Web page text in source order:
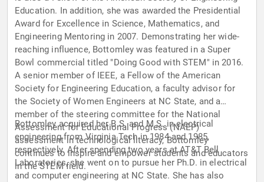
Education. In addition, she was awarded the Presidential
Award for Excellence in Science, Mathematics, and
Engineering Mentoring in 2007. Demonstrating her wide-
reaching influence, Bottomley was featured in a Super
Bowl commercial titled "Doing Good with STEM" in 2016.
A senior member of IEEE, a Fellow of the American
Society for Engineering Education, a faculty advisor for
the Society of Women Engineers at NC State, and a
member of the steering committee for the National
Assessment for Educational Progress (NAEP)
assessment in technological literacy, Bottomley
continues to inspire and empower students and educators
in the STEM field.
Bottomley acquired her B.S. and M.S. in electrical
engineering from Virginia Tech in 1984 and 1985,
respectively. After spending two years at AT&T Bell
Laboratories, she went on to pursue her Ph.D. in electrical
and computer engineering at NC State. She has also